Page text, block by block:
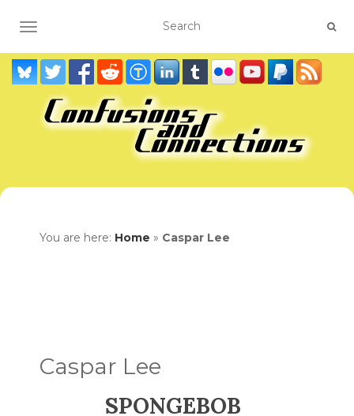
TOGGLE NAVIGATION
You are here: Home » Caspar Lee
Caspar Lee
SPONGEBOB